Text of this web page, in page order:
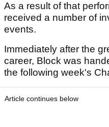
As a result of that
received a number of
events.
Immediately after the
career, Block was
the following week's
Article continues below